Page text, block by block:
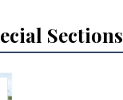
Sections